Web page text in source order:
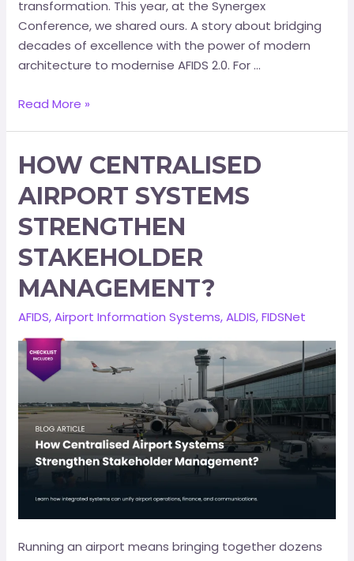
transformation. This year, at the Synergex
Conference, we shared ours. A story about bridging
decades of excellence with the power of modern
architecture to modernise AFIDS 2.0. For …
Read More »
HOW CENTRALISED
AIRPORT SYSTEMS
STRENGTHEN
STAKEHOLDER
MANAGEMENT?
AFIDS,Airport Information Systems,ALDIS,FIDSNet
Running an airport means bringing together dozens